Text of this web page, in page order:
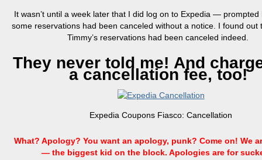
It wasn’t until a week later that I did log on to Expedia — prompted
some reservations had been canceled without a notice. I found out
Timmy’s reservations had been canceled indeed.
They never told me! And
a cancellation fee, too!
Expedia Coupons Fiasco: Cancellation
What? Apology? You want an apology, punk? Come on! We
— the biggest kid on the block. Apologies are for